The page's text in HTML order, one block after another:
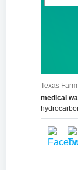
Texas
medical